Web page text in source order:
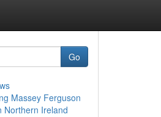
Go
Massey Ferguson
Northern Ireland